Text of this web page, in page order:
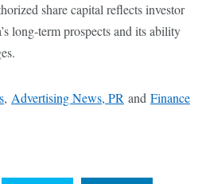
share capital reflects investor
long-term prospects and its ability
, Advertising News, PR and Finance